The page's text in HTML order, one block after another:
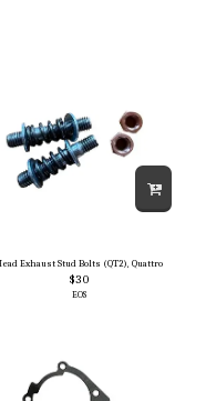
Exhaust Stud Bolts (QT2), Quattro
$30
EOS